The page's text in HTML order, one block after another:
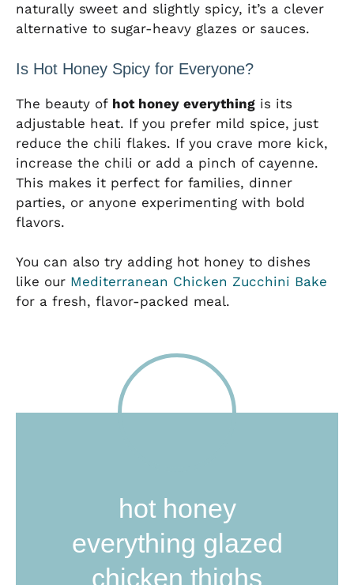
naturally sweet and slightly spicy, it’s a clever
alternative to sugar-heavy glazes or sauces.
Is Hot Honey Spicy for Everyone?
The beauty of hot honey everything is its
adjustable heat. If you prefer mild spice, just
reduce the chili flakes. If you crave more kick,
increase the chili or add a pinch of cayenne.
This makes it perfect for families, dinner
parties, or anyone experimenting with bold
flavors.
You can also try adding hot honey to dishes
like our Mediterranean Chicken Zucchini Bake
for a fresh, flavor-packed meal.
hot honey
everything glazed
chicken thighs